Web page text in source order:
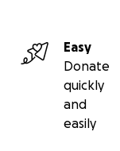
Easy
Donate
quickly
and
easily